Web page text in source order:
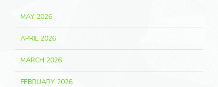
MAY 2026
APRIL 2026
MARCH 2026
FEBRUARY 2026